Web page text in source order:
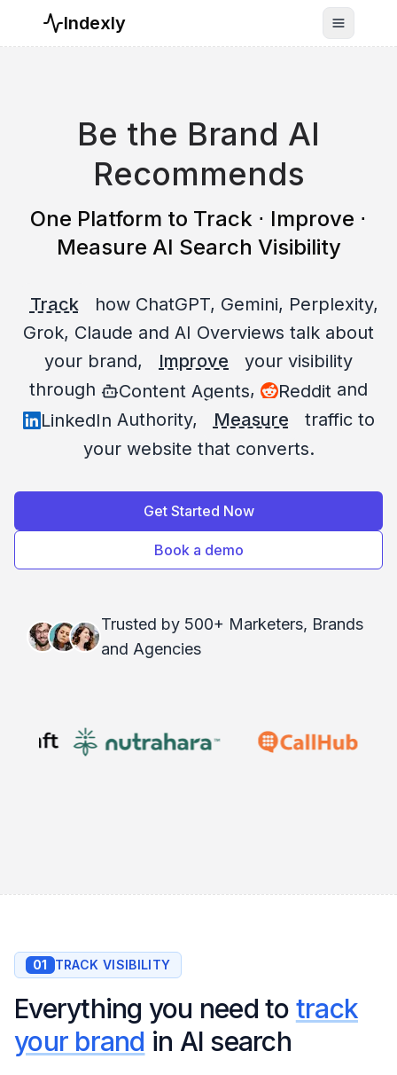
Indexly Toggle
Be the Brand AI
Recommends
One Platform to Track ⋅ Improve ⋅
Measure AI Search Visibility
Track
how ChatGPT, Gemini, Perplexity,
Grok, Claude and AI Overviews talk about
your brand,
Improve
your visibility
through
Content Agents, Reddit and
LinkedIn Authority, Measure
traffic to
your website that converts.
Get Started Now
Book a demo
Trusted by 500+ Marketers, Brands
and Agencies
01 TRACK VISIBILITY
Everything you need to track
your brand in AI search